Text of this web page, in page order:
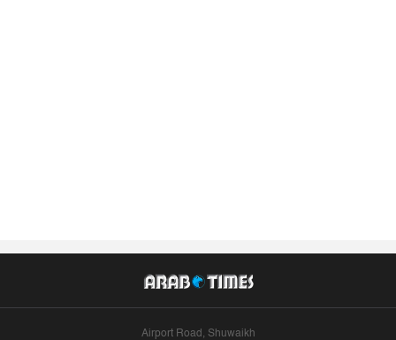
Airport Road, Shuwaikh